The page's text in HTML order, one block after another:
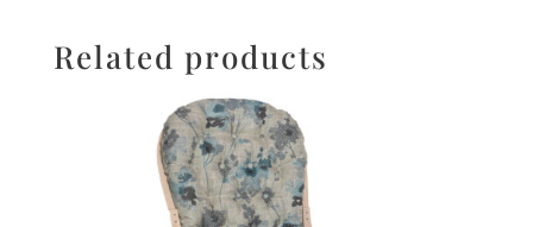
Related products